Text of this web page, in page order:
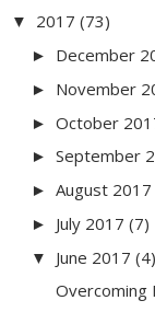
▼ 2017 (73)
► December
► November
► October
► September
► August 2017
► July 2017 (7)
▼ June 2017 (4)
Overcoming